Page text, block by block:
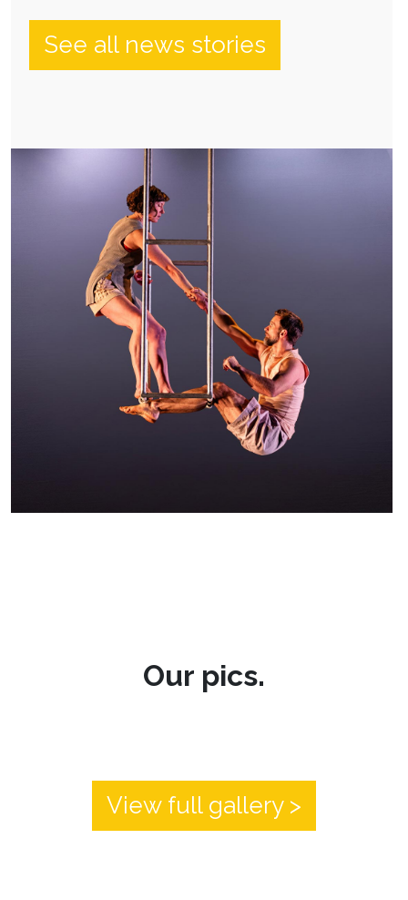
See all news stories
Our pics.
View full gallery >